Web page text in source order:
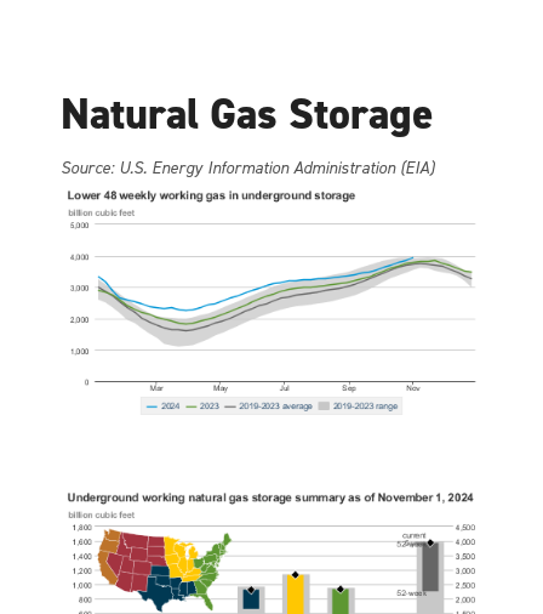
Natural Gas Storage
Source: U.S. Energy Information Administration (EIA)